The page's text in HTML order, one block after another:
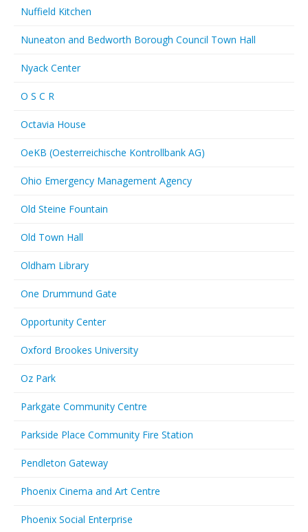
Nuffield Kitchen
Nuneaton and Bedworth Borough Council Town Hall
Nyack Center
O S C R
Octavia House
OeKB (Oesterreichische Kontrollbank AG)
Ohio Emergency Management Agency
Old Steine Fountain
Old Town Hall
Oldham Library
One Drummund Gate
Opportunity Center
Oxford Brookes University
Oz Park
Parkgate Community Centre
Parkside Place Community Fire Station
Pendleton Gateway
Phoenix Cinema and Art Centre
Phoenix Social Enterprise